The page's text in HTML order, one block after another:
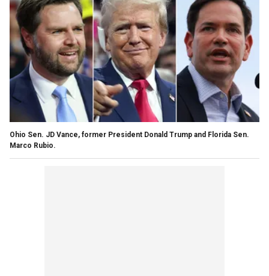
Ohio Sen. JD Vance, former President Donald Trump and Florida Sen.
Marco Rubio.